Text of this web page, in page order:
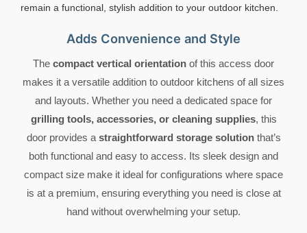
remain a functional, stylish addition to your outdoor kitchen.
Adds Convenience and Style
The compact vertical orientation of this access door
makes it a versatile addition to outdoor kitchens of all sizes
and layouts. Whether you need a dedicated space for
grilling tools, accessories, or cleaning supplies, this
door provides a straightforward storage solutionthat’s
both functional and easy to access. Its sleek design and
compact size make it ideal for configurations where space
is at a premium, ensuring everything you need is close at
hand without overwhelming your setup.